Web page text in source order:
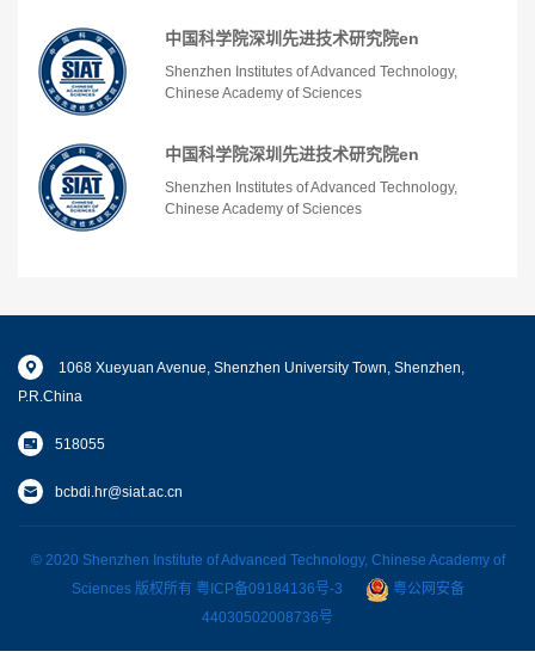
中国科学院深圳先进技术研究院en
Shenzhen Institutes of Advanced Technology,
Chinese Academy of Sciences
中国科学院深圳先进技术研究院en
Shenzhen Institutes of Advanced Technology,
Chinese Academy of Sciences
1068 Xueyuan Avenue, Shenzhen University Town, Shenzhen,
P.R.China
518055
bcbdi.hr@siat.ac.cn
© 2020 Shenzhen Institute of Advanced Technology, Chinese Academy of
Sciences 版权所有 粤ICP备09184136号-3
粤公网安备
44030502008736号